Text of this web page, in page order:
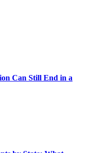
Can Still End in a